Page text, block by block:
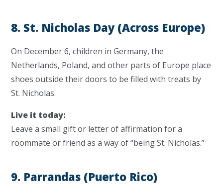
8. St. Nicholas Day (Across Europe)
On December 6, children in Germany, the
Netherlands, Poland, and other parts of Europe place
shoes outside their doors to be filled with treats by
St. Nicholas.
Live it today:
Leave a small gift or letter of affirmation for a
roommate or friend as a way of “being St. Nicholas.”
9. Parrandas (Puerto Rico)